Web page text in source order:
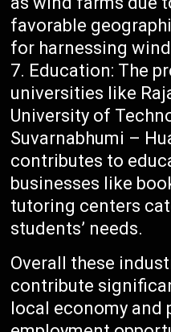
favorable
for harnessing
Education: The
universities like
University of
Suvarnabhumi –
contributes to
businesses like
tutoring centers
students’ needs.
Overall these
contribute
local economy and